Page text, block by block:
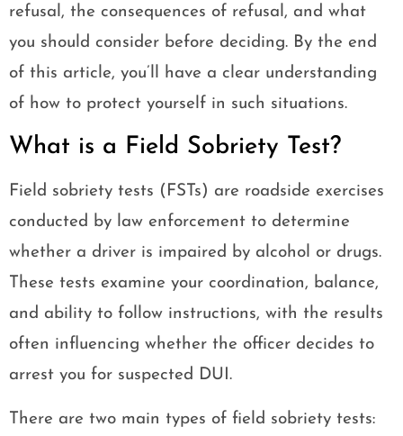
refusal, the consequences of refusal, and what
you should consider before deciding. By the end
of this article, you’ll have a clear understanding
of how to protect yourself in such situations.
What is a Field Sobriety Test?
Field sobriety tests (FSTs) are roadside exercises
conducted by law enforcement to determine
whether a driver is impaired by alcohol or drugs.
These tests examine your coordination, balance,
and ability to follow instructions, with the results
often influencing whether the officer decides to
arrest you for suspected DUI.
There are two main types of field sobriety tests: